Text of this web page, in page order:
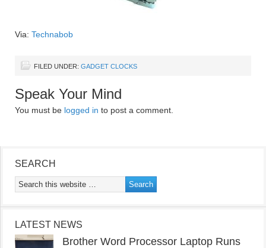
Via: Technabob
FILED UNDER: GADGET CLOCKS
Speak Your Mind
You must be logged in to post a comment.
SEARCH
LATEST NEWS
Brother Word Processor Laptop Runs